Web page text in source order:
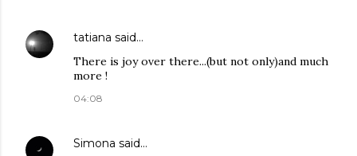
tatiana said…
There is joy over there...(but not only)and much
more !
04:08
Simona said…